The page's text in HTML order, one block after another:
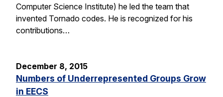
Computer Science Institute) he led the team that
invented Tornado codes. He is recognized for his
contributions…
December 8, 2015
Numbers of Underrepresented Groups Grow
in EECS